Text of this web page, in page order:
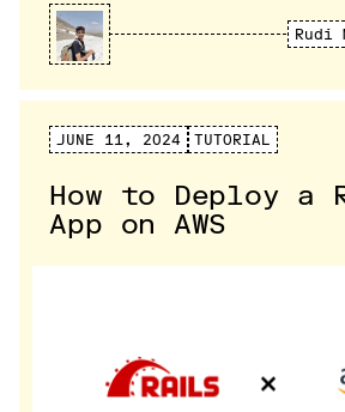
Rudi
JUNE 11, 2024 TUTORIAL
How to Deploy a
App on AWS